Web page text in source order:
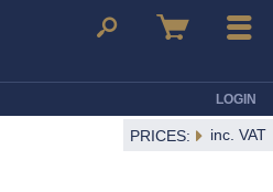
Search Basket Menu
LOGIN
PRICES: inc. VAT